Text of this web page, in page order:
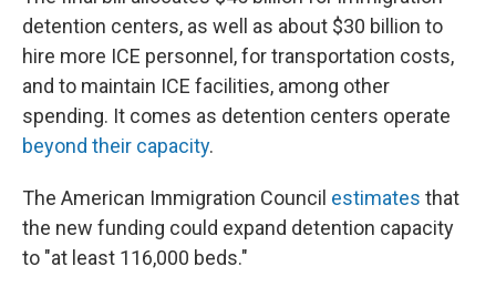
detention centers, as well as about $30 billion to
hire more ICE personnel, for transportation costs,
and to maintain ICE facilities, among other
spending. It comes as detention centers operate
beyond their capacity.
The American Immigration Council estimates that
the new funding could expand detention capacity
to "at least 116,000 beds."